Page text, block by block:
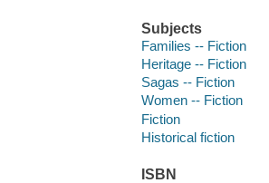
Subjects
Families -- Fiction
Heritage -- Fiction
Sagas -- Fiction
Women -- Fiction
Fiction
Historical fiction
ISBN